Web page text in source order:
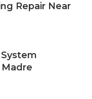
Repair Near